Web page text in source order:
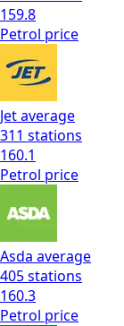
159.8
Petrol price
Jetaverage
311 stations
160.1
Petrol price
Asda average
405stations
160.3
Petrol price